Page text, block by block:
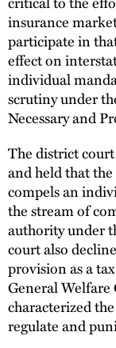
insurance
participate in
effect on
individual
scrutiny under
Necessary and
The district court
and held that
compels an
the stream of
authority under
court also
provision as a
General Welfare
characterized
regulate and